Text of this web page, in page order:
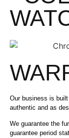
Our business is
authentic and as
We guarantee the
guarantee period